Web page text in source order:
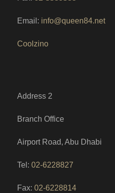
Email: info@queen84.net
Coolzino
Address 2
Branch Office
Airport Road, Abu Dhabi
Tel: 02-6228827
Fax: 02-6228814